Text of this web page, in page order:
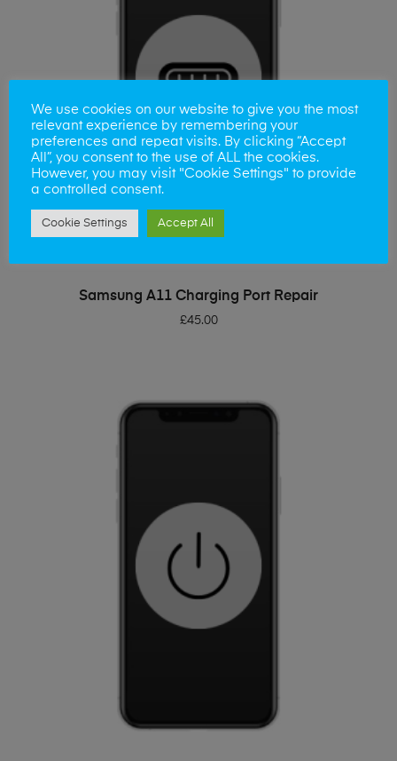
ADD TO BASKET
Samsung A11 Charging Port Repair
£45.00
We use cookies on our website to give you the most
relevant experience by remembering your
preferences and repeat visits. By clicking “Accept
All”, you consent to the use of ALL the cookies.
However, you may visit "Cookie Settings" to provide
a controlled consent.
Cookie Settings Accept All